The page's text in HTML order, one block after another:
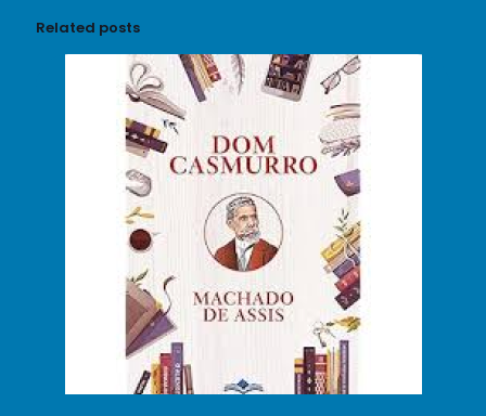
Related posts